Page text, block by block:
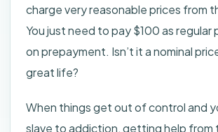
charge very reasonable prices from
You just need to pay $100 as regular
on prepayment. Isn’t it a nominal
great life?
When things get out of control and
slave to addiction, getting help from